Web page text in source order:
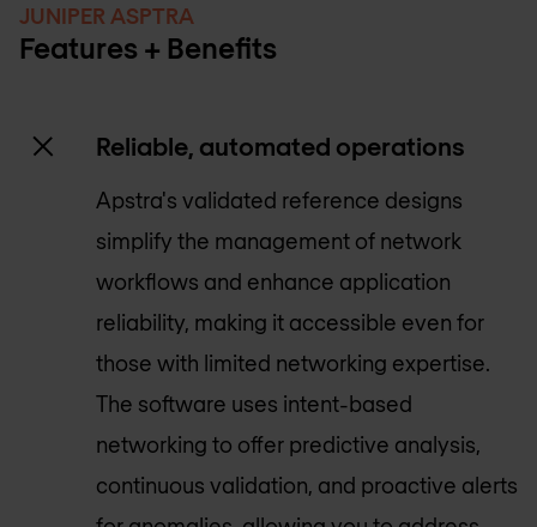
JUNIPER ASPTRA
Features + Benefits
Reliable, automated operations
Apstra's validated reference designs
simplify the management of network
workflows and enhance application
reliability, making it accessible even for
those with limited networking expertise.
The software uses intent-based
networking to offer predictive analysis,
continuous validation, and proactive alerts